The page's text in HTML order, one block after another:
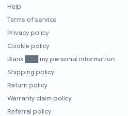
Help
Terms of service
Privacy policy
Cookie policy
Blank ███ my personal information
Shipping policy
Return policy
Warranty claim policy
Referral policy